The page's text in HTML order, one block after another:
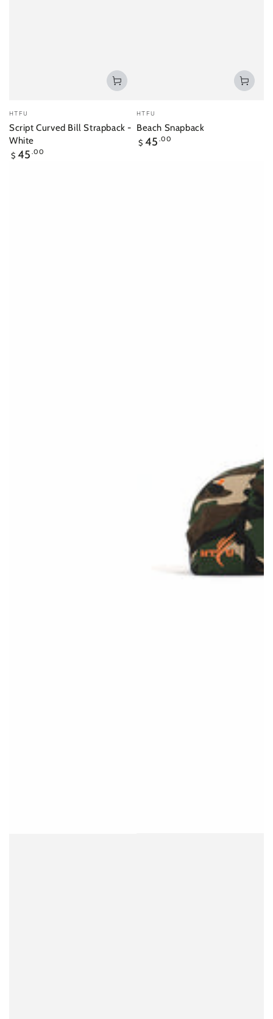
Vendor:
HTFU
Script Curved Bill Strapback -
White
Regular
$ 45 .00
Vendor:
HTFU
Beach Snapback
Regular
$ 45 .00